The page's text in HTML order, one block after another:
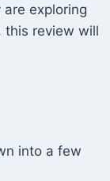
exploring
this review will
into a few